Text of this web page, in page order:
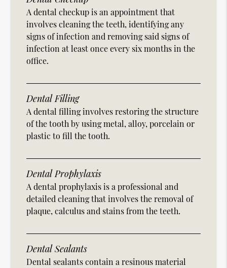
A dental checkup is an appointment that
involves cleaning the teeth, identifying any
signs of infection and removing said signs of
infection at least once every six months in the
office.
Dental Filling
A dental filling involves restoring the structure
of the tooth by using metal, alloy, porcelain or
plastic to fill the tooth.
Dental Prophylaxis
A dental prophylaxis is a professional and
detailed cleaning that involves the removal of
plaque, calculus and stains from the teeth.
Dental Sealants
Dental sealants contain a resinous material